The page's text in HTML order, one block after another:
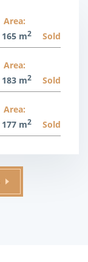
Area:
165 m2 Sold
Area:
183 m2 Sold
Area:
177 m2 Sold